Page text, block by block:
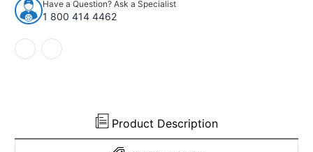
Buick
&
Chevrolet
Sedan
Dark
Buick
&
Have a Question? Ask a Specialist
1 800 414 4462
Product Description